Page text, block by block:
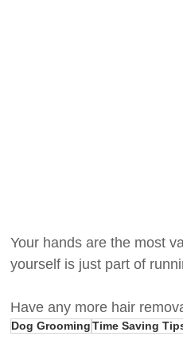
Your hands are the most
yourself is just part of
Have any more hair
Dog GroomingTime Saving